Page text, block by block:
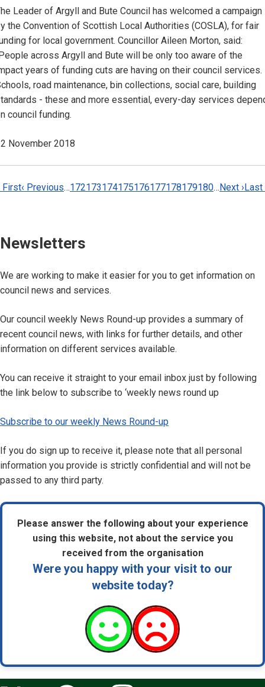
Leader of Argyll and Bute Council has welcomed a campaign
the Convention of Scottish Local Authorities (COSLA), for fair
for local government. Councillor Aileen Morton, said:
across Argyll and Bute will be only too aware of the
years of funding cuts are having on their council services.
road maintenance, bin collections, social care, building
- these and more essential, every-day services
council funding.
November 2018
FirstPrevious
‹ Previous…Page
172Page
173Page
174Page
175Current
176Page
177Page
178Page
179Page
180…Next
Next ›Last
Last
Newsletters
We are working to make it easier for you to get information on
council news and services.
Our council weekly News Round-up provides a summary of
recent council news, with links for further details, and other
information on different services available.
You can receive it straight to your email inbox just by following
the link below to subscribe to ‘weekly news round up
Subscribe to our weekly News Round-up
If you do sign up to receive it, please note that all personal
information you provide is strictly confidential and will not be
passed to any third party.
Please answer the following about your experience
using this website, not about the service you
received from the organisation
Were you happy with your visit to our
website today?